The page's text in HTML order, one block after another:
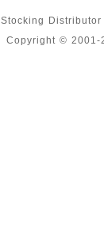
Stocking
Copyright © 2001-